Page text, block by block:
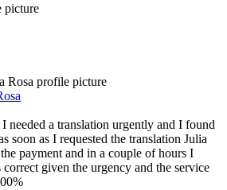
needed a translation urgently and I found
soon as I requested the translation Julia
payment and in a couple of hours I
given the urgency and the service